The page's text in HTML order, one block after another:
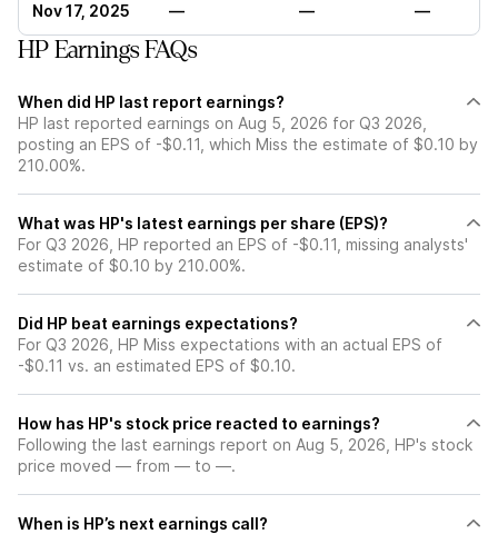
Nov 17, 2025 — — —
HP Earnings FAQs
When did HP last report earnings?
HP last reported earnings on Aug 5, 2026 for Q3 2026,
posting an EPS of -$0.11, which Miss the estimate of $0.10 by
210.00%.
What was HP's latest earnings per share (EPS)?
For Q3 2026, HP reported an EPS of -$0.11, missing analysts'
estimate of $0.10 by 210.00%.
Did HP beat earnings expectations?
For Q3 2026, HP Miss expectations with an actual EPS of
-$0.11 vs. an estimated EPS of $0.10.
How has HP's stock price reacted to earnings?
Following the last earnings report on Aug 5, 2026, HP's stock
price moved — from — to —.
When is HP’s next earnings call?